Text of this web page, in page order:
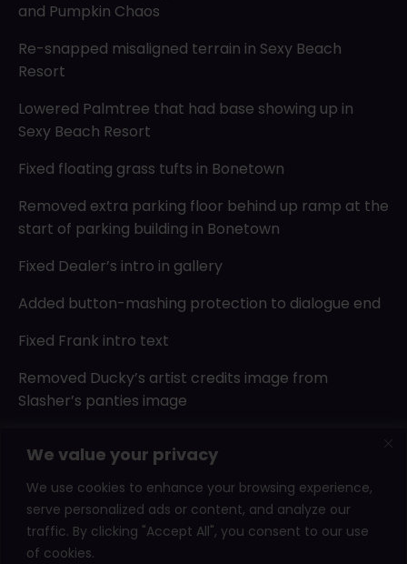
We value your privacy
We use cookies to enhance your browsing experience,
serve personalized ads or content, and analyze our
traffic. By clicking "Accept All", you consent to our use
of cookies.
and Pumpkin Chaos
Re-snapped misaligned terrain in Sexy Beach
Resort
Lowered Palmtree that had base showing up in
Sexy Beach Resort
Fixed floating grass tufts in Bonetown
Removed extra parking floor behind up ramp at the
start of parking building in Bonetown
Fixed Dealer’s intro in gallery
Added button-mashing protection to dialogue end
Fixed Frank intro text
Removed Ducky’s artist credits image from
Slasher’s panties image
after cup ending